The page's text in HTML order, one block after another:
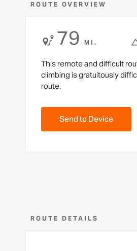
ROUTE OVERVIEW
79 MI.
This remote and difficult
climbing is gratuitously
route.
Send to Device
ROUTE DETAILS